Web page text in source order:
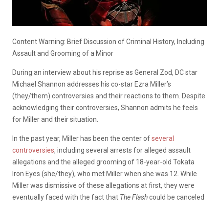
Content Warning: Brief Discussion of Criminal History, Including
Assault and Grooming of a Minor
During an interview about his reprise as General Zod, DC star
Michael Shannon addresses his co-star Ezra Miller’s
(they/them) controversies and their reactions to them. Despite
acknowledging their controversies, Shannon admits he feels
for Miller and their situation.
In the past year, Miller has been the center ofseveral
controversies, including several arrests for alleged assault
allegations and the alleged grooming of 18-year-old Tokata
Iron Eyes (she/they), who met Miller when she was 12. While
Miller was dismissive of these allegations at first, they were
eventually faced with the fact that The Flashcould be canceled